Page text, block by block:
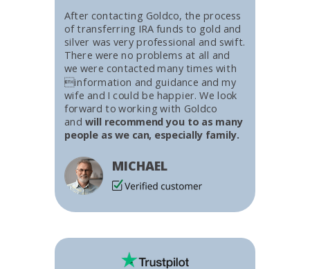
After contacting Goldco, the process
of transferring IRA funds to gold and
silver was very professional and swift.
There were no problems at all and
we were contacted many times with
information and guidance and my
wife and I could be happier. We look
forward to working with Goldco
and will recommend you to as many
people as we can, especially family.
MICHAEL